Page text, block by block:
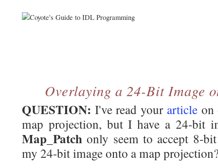
Overlaying a 24-Bit Image
QUESTION: I've read your articleon
map projection, but I have a 24-bit
Map_Patch only seem to accept 8-
my 24-bit image onto a map